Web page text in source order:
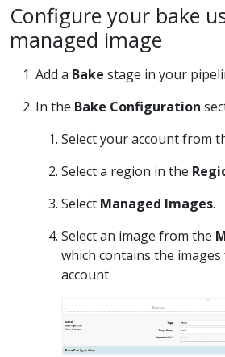
Configure your bake
managed image
Add a Bake stage in your
In the Bake Configuration
Select your account from
Select a region in the
Select Managed Images.
Select an image from the
which contains the
account.